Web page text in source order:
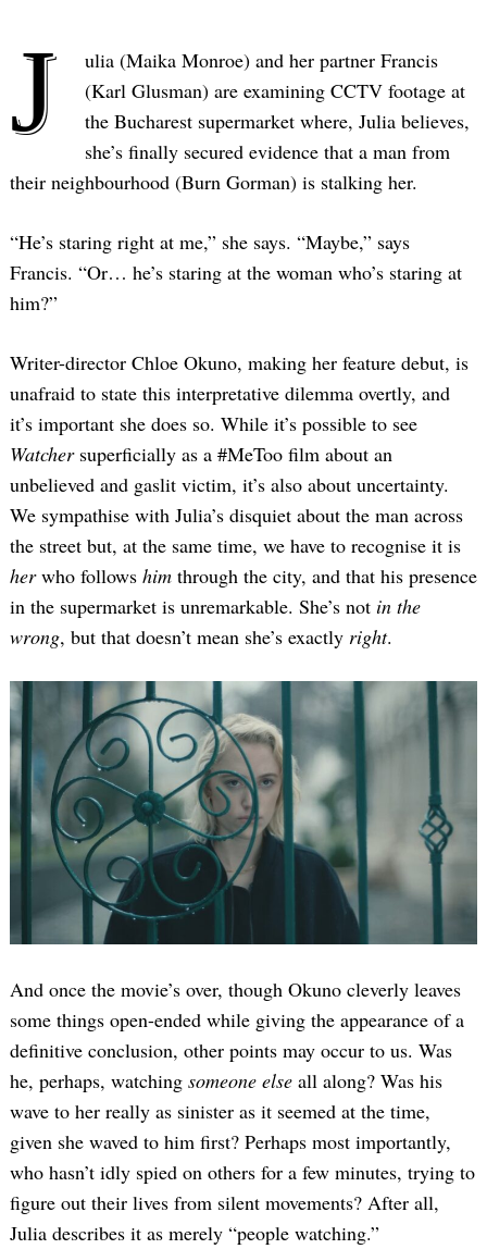
J
ulia (Maika Monroe) and her partner Francis
(Karl Glusman) are examining CCTV footage at
the Bucharest supermarket where, Julia believes,
she’s finally secured evidence that a man from
their neighbourhood (Burn Gorman) is stalking her.
“He’s staring right at me,” she says. “Maybe,” says
Francis. “Or… he’s staring at the woman who’s staring at
him?”
Writer-director Chloe Okuno, making her feature debut, is
unafraid to state this interpretative dilemma overtly, and
it’s important she does so. While it’s possible to see
Watchersuperficially as a #MeToo film about an
unbelieved and gaslit victim, it’s also about uncertainty.
We sympathise with Julia’s disquiet about the man across
the street but, at the same time, we have to recognise it is
herwho follows him through the city, and that his presence
in the supermarket is unremarkable. She’s not in the
wrong, but that doesn’t mean she’s exactly right.
And once the movie’s over, though Okuno cleverly leaves
some things open-ended while giving the appearance of a
definitive conclusion, other points may occur to us. Was
he, perhaps, watching someone else all along? Was his
wave to her really as sinister as it seemed at the time,
given she waved to him first? Perhaps most importantly,
who hasn’t idly spied on others for a few minutes, trying to
figure out their lives from silent movements? After all,
Julia describes it as merely “people watching.”